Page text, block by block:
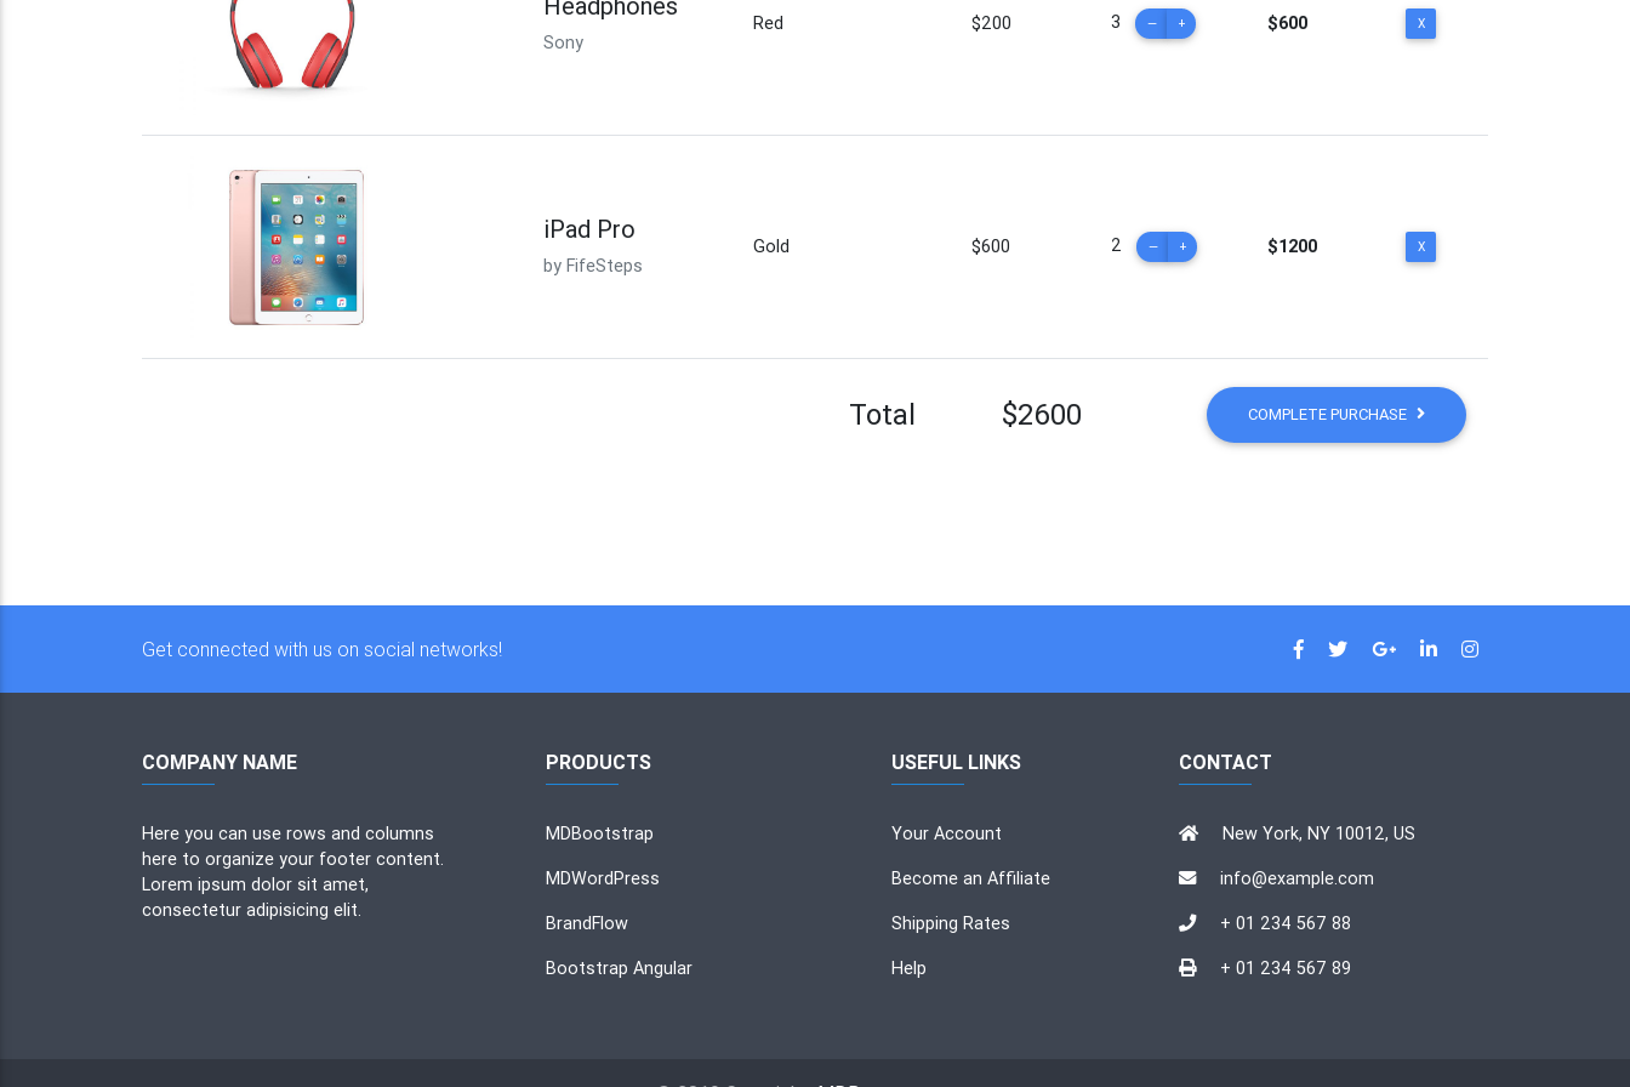
Sony
Red $200 3 — + $600 X
iPad Pro
by FifeSteps
Gold $600 2 — + $1200 X
Total $2600 COMPLETE PURCHASE
Get connected with us on social networks!
COMPANY NAME
Here you can use rows and columns
here to organize your footer content.
Lorem ipsum dolor sit amet,
consectetur adipisicing elit.
PRODUCTS
MDBootstrap
MDWordPress
BrandFlow
Bootstrap Angular
USEFUL LINKS
Your Account
Become an Affiliate
Shipping Rates
Help
CONTACT
New York, NY 10012, US
info@example.com
+ 01 234 567 88
+ 01 234 567 89